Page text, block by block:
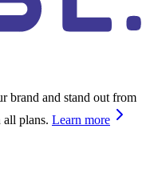
brand and stand out from
plans. Learn more